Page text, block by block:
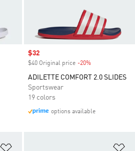
Sale price
$32
$40 Original price -20%
ADILETTE COMFORT 2.0 SLIDES
Sportswear
19 colors
options available